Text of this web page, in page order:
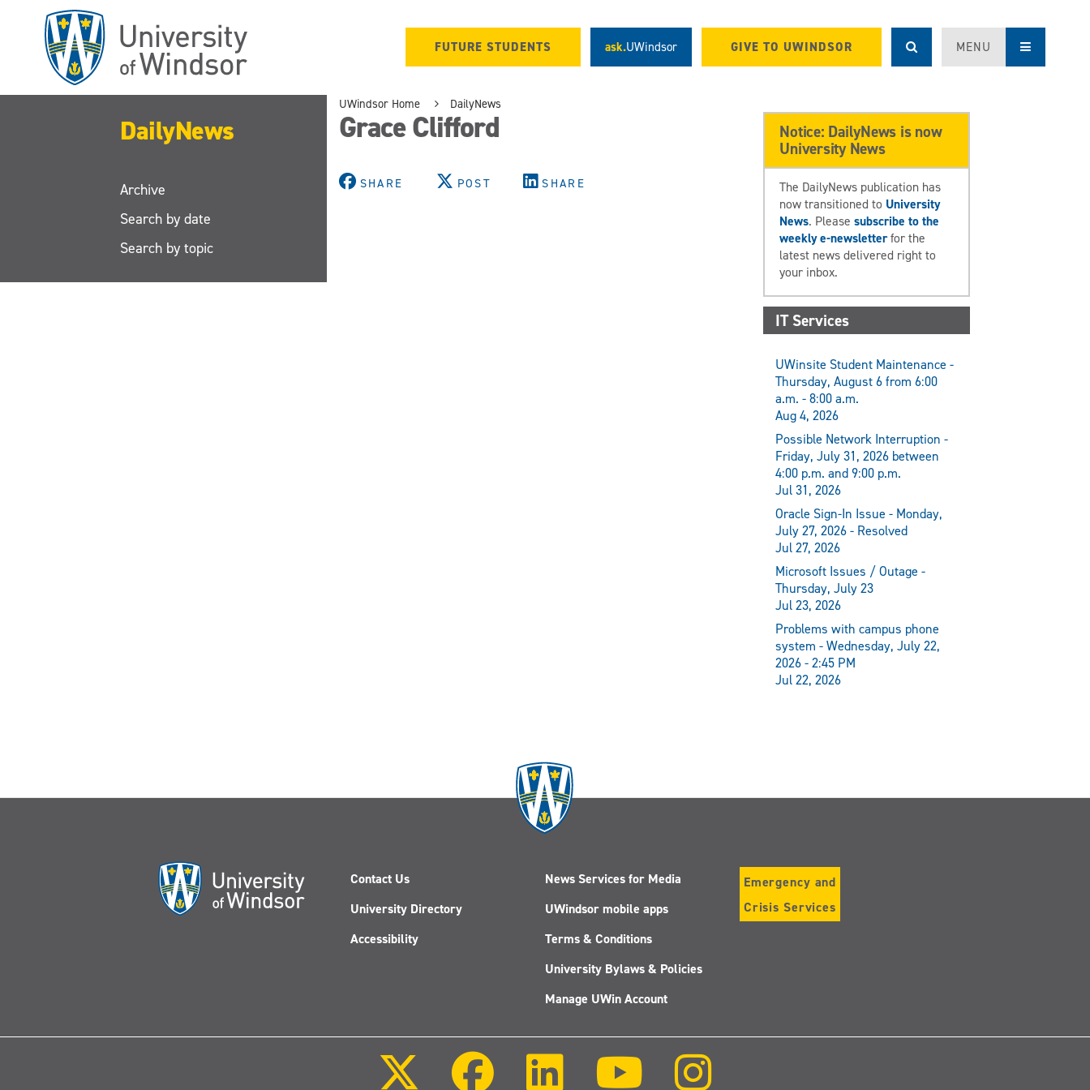
FUTURE STUDENTS ask.UWindsor GIVE TO UWINDSOR MENU
DailyNews
Archive
Search by date
Search by topic
UWindsor Home DailyNews
Grace Clifford
SHARE POST SHARE
Notice: DailyNews is now
University News
The DailyNews publication has
now transitioned to University
News. Pleasesubscribe to the
weekly e-newsletterfor the
latest news delivered right to
your inbox.
IT Services
UWinsite Student Maintenance -
Thursday, August 6 from 6:00
a.m. - 8:00 a.m.
Aug 4, 2026
Possible Network Interruption -
Friday, July 31, 2026 between
4:00 p.m. and 9:00 p.m.
Jul 31, 2026
Oracle Sign-In Issue - Monday,
July 27, 2026 - Resolved
Jul 27, 2026
Microsoft Issues / Outage -
Thursday, July 23
Jul 23, 2026
Problems with campus phone
system - Wednesday, July 22,
2026 - 2:45 PM
Jul 22, 2026
Contact Us
University Directory
Accessibility
News Services for Media
UWindsor mobile apps
Terms & Conditions
University Bylaws & Policies
Manage UWin Account
Emergency and
Crisis Services